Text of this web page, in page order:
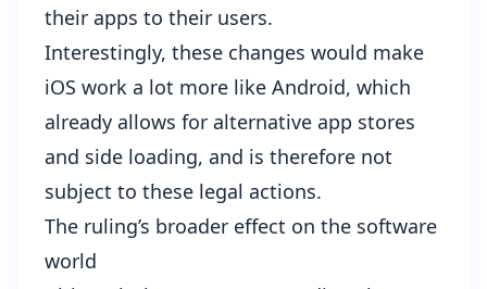
their apps to their users.
Interestingly, these changes would make
iOS work a lot more like Android, which
already allows for alternative app stores
and side loading, and is therefore not
subject to these legal actions.
The ruling’s broader effect on the software
world